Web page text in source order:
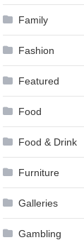
Family
Fashion
Featured
Food
Food & Drink
Furniture
Galleries
Gambling